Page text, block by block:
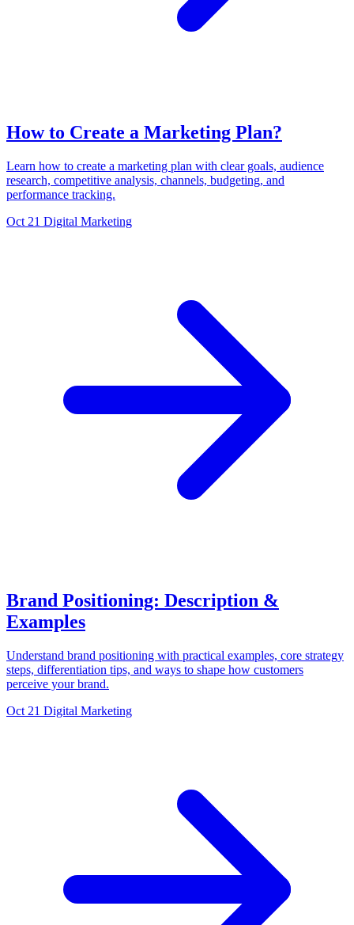
How to Create a Marketing Plan?
Learn how to create a marketing plan with clear goals, audience
research, competitive analysis, channels, budgeting, and
performance tracking.
Oct 21 Digital Marketing
Brand Positioning: Description &
Examples
Understand brand positioning with practical examples, core strategy
steps, differentiation tips, and ways to shape how customers
perceive your brand.
Oct 21 Digital Marketing